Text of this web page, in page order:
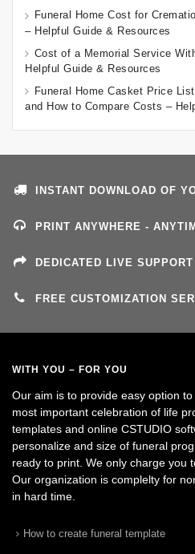
Funeral Home Cost for
– Helpful Guide & Resources
Cost of a Memorial Service
Helpful Guide & Resources
Funeral Home Casket Price
and How to Compare Costs –
INSTANT DOWNLOAD OF
PRINT ANYWHERE -
DEDICATED LIVE SUPPORT
FREE CUSTOMIZATION
WITH YOU – FOR YOU
Our aim is to provide easy option
most important celebration of life
templates and online CSTUDIO
personalize and size of funeral
ready to print. We only charge you
Our organization is complelty for
in hard time.
How to create funeral template